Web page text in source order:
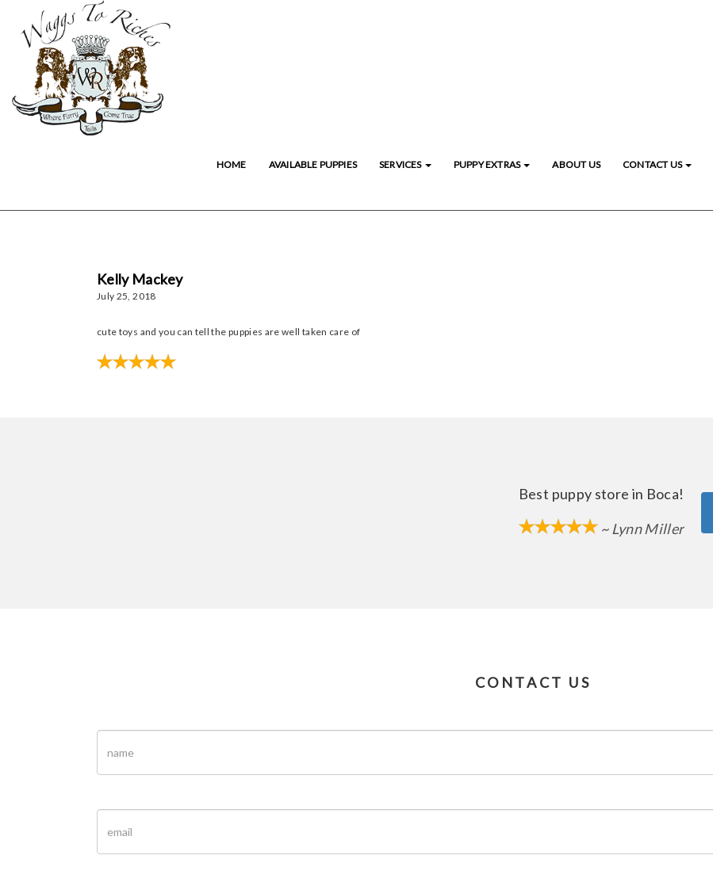
HOME AVAILABLE PUPPIES SERVICES PUPPY EXTRAS ABOUT US CONTACT US
Kelly Mackey
July 25, 2018
cute toys and you can tell the puppies are well taken care of
Best puppy store in Boca!
~ Lynn Miller
CONTACT US